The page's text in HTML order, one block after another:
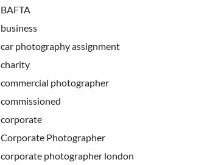
BAFTA
business
car photography assignment
charity
commercial photographer
commissioned
corporate
Corporate Photographer
corporate photographer london